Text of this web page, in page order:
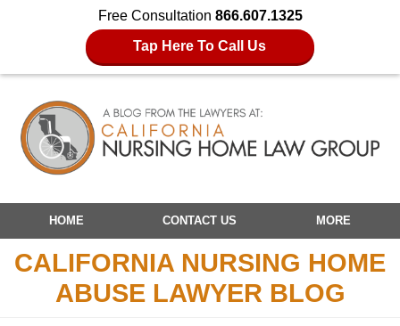
Free Consultation 866.607.1325
Tap Here To Call Us
Navigation
HOME CONTACT US MORE
CALIFORNIA NURSING HOME
ABUSE LAWYER BLOG